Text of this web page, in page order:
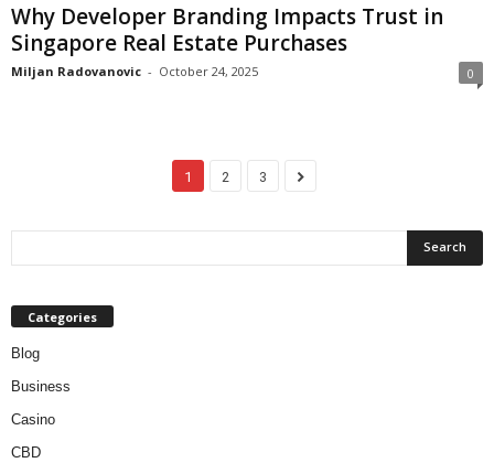
Why Developer Branding Impacts Trust in
Singapore Real Estate Purchases
Miljan Radovanovic - October 24, 2025 0
1 2 3
Categories
Blog
Business
Casino
CBD